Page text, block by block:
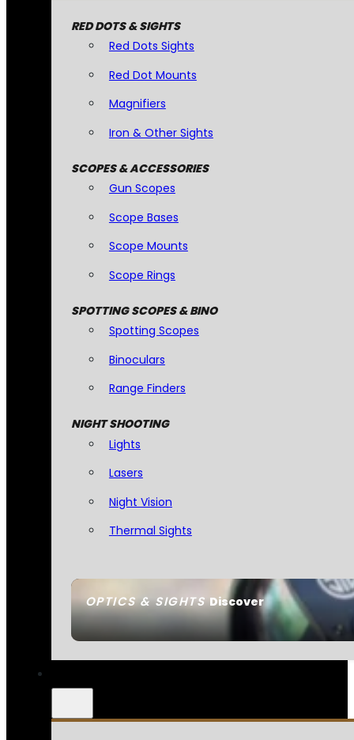
OPTICS & SIGHTSDiscover
RED DOTS & SIGHTS
Red Dots Sights
Red Dot Mounts
Magnifiers
Iron & Other Sights
SCOPES & ACCESSORIES
Gun Scopes
Scope Bases
Scope Mounts
Scope Rings
SPOTTING SCOPES & BINO
Spotting Scopes
Binoculars
Range Finders
NIGHT SHOOTING
Lights
Lasers
Night Vision
Thermal Sights